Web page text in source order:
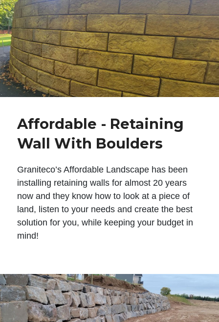
Affordable - Retaining
Wall With Boulders
Graniteco’s Affordable Landscape has been
installing retaining walls for almost 20 years
now and they know how to look at a piece of
land, listen to your needs and create the best
solution for you, while keeping your budget in
mind!